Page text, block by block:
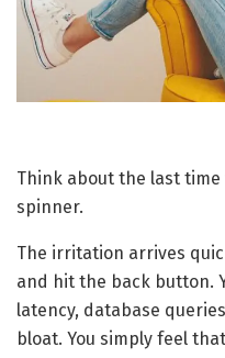
Think about the last
spinner.
The irritation arrives
and hit the back button.
latency, database
bloat. You simply feel